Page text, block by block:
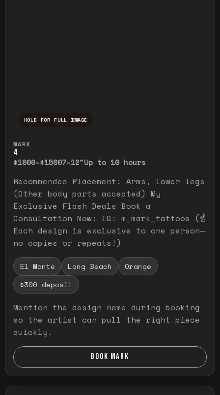
HOLD FOR FULL IMAGE
MARK
4
$1000-$15007-12"Up to 10 hours
Recommended Placement: Arms, lower legs
(Other body parts accepted) My
Exclusive Flash Deals Book a
Consultation Now: IG: m_mark_tattoos (☝️
Each design is exclusive to one person—
no copies or repeats!)
El Monte Long Beach
Orange
$300 deposit
Mention the design name during booking
so the artist can pull the right piece
quickly.
BOOK MARK